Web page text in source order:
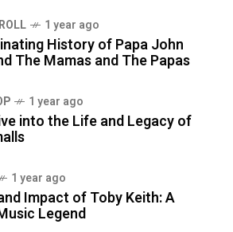
1 year ago
History of Papa John
The Mamas and The Papas
1 year ago
into the Life and Legacy of
1 year ago
Impact of Toby Keith: A
Legend